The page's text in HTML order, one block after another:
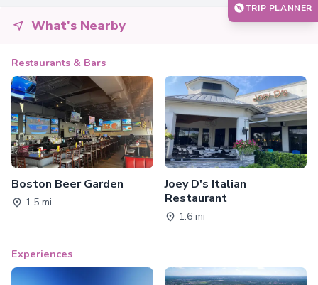
What's Nearby
Restaurants & Bars
Boston Beer Garden
1.5 mi
Joey D's Italian
Restaurant
1.6 mi
Experiences
TRIP PLANNER